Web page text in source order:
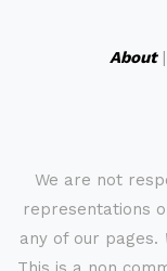
About|
We are not
representations
any of our pages.